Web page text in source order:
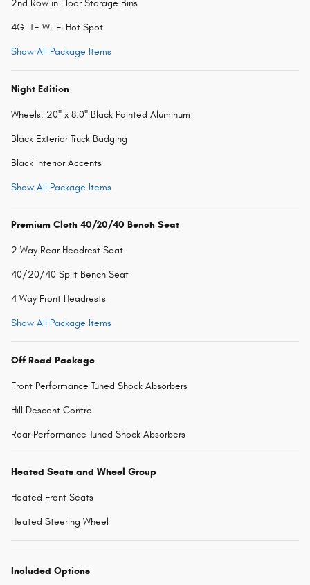
2nd Row in Floor Storage Bins
4G LTE Wi-Fi Hot Spot
Show All Package Items
Night Edition
Wheels: 20" x 8.0" Black Painted Aluminum
Black Exterior Truck Badging
Black Interior Accents
Show All Package Items
Premium Cloth 40/20/40 Bench Seat
2 Way Rear Headrest Seat
40/20/40 Split Bench Seat
4 Way Front Headrests
Show All Package Items
Off Road Package
Front Performance Tuned Shock Absorbers
Hill Descent Control
Rear Performance Tuned Shock Absorbers
Heated Seats and Wheel Group
Heated Front Seats
Heated Steering Wheel
Included Options